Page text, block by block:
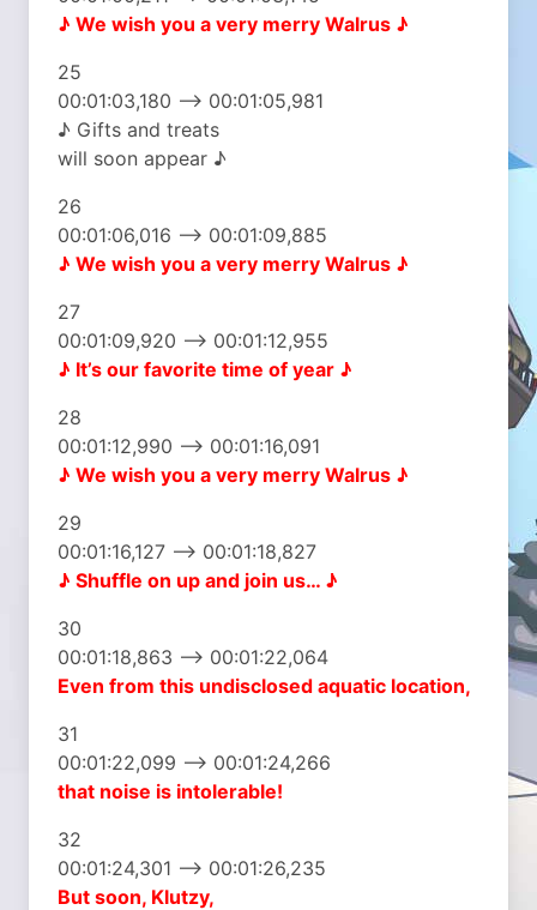
♪ We wish you a very merry Walrus ♪
25
00:01:03,180 –> 00:01:05,981
♪ Gifts and treats
will soon appear ♪
26
00:01:06,016 –> 00:01:09,885
♪ We wish you a very merry Walrus ♪
27
00:01:09,920 –> 00:01:12,955
♪ It’s our favorite time of year ♪
28
00:01:12,990 –> 00:01:16,091
♪ We wish you a very merry Walrus ♪
29
00:01:16,127 –> 00:01:18,827
♪ Shuffle on up and join us… ♪
30
00:01:18,863 –> 00:01:22,064
Even from this undisclosed aquatic location,
31
00:01:22,099 –> 00:01:24,266
that noise is intolerable!
32
00:01:24,301 –> 00:01:26,235
But soon, Klutzy,